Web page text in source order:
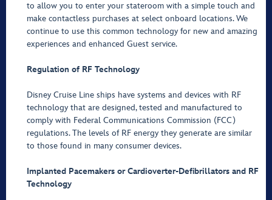
to allow you to enter your stateroom with a simple touch and
make contactless purchases at select onboard locations. We
continue to use this common technology for new and amazing
experiences and enhanced Guest service.
Regulation of RF Technology
Disney Cruise Line ships have systems and devices with RF
technology that are designed, tested and manufactured to
comply with Federal Communications Commission (FCC)
regulations. The levels of RF energy they generate are similar
to those found in many consumer devices.
Implanted Pacemakers or Cardioverter-Defibrillators and RF
Technology